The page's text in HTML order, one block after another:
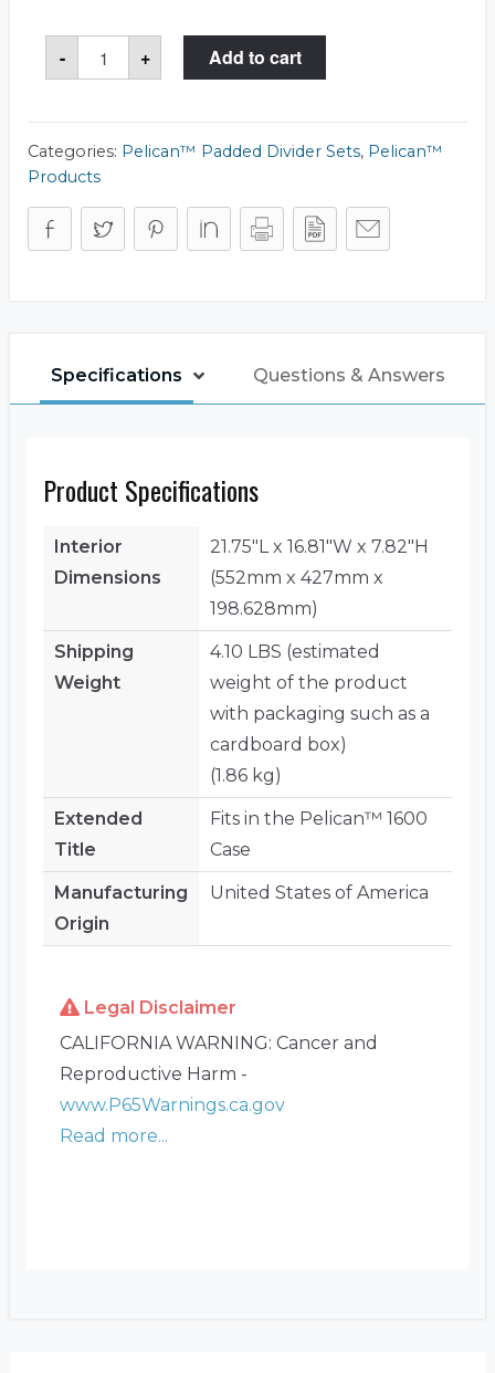
-
Pelican™
1605
Divider
+ Add to cart
Categories: Pelican™ Padded Divider Sets, Pelican™
Products
Specifications Questions & Answers
Product Specifications
Interior
Dimensions
21.75"L x 16.81"W x 7.82"H
(552mm x 427mm x
198.628mm)
Shipping
Weight
4.10 LBS (estimated
weight of the product
with packaging such as a
cardboard box)
(1.86 kg)
Extended
Title
Fits in the Pelican™ 1600
Case
Manufacturing
Origin
United States of America
Legal Disclaimer
CALIFORNIA WARNING: Cancer and
Reproductive Harm -
www.P65Warnings.ca.gov
Read more...